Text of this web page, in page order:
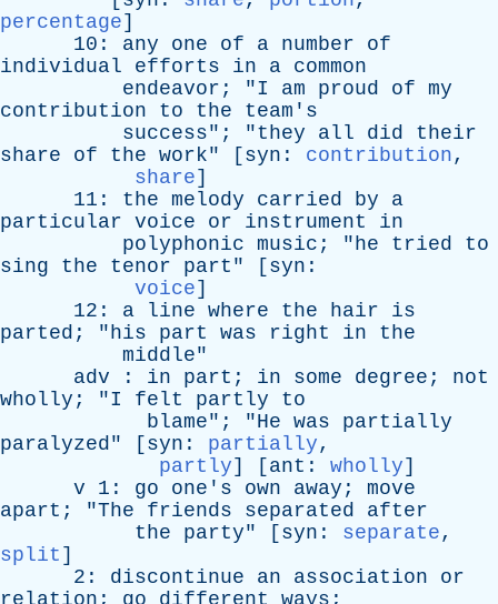
percentage]
10: any one of a number
of
individual
efforts in a common
endeavor ; "I am proud of my
contribution
to the
team's
success"; "they all did
their
share
of the work" [ syn : contribution,
share]
11: the melody carried by
a
particular voice or instrument
in
polyphonic music ; "he tried
to
sing
the tenor part " [ syn :
voice]
12: a line where the hair
is
parted ; "his part was right in
the
middle"
adv : in part ; in some degree ; not
wholly ; "I felt partly
to
blame"; "He was
partially
paralyzed" [ syn : partially,
partly] [ ant : wholly]
v 1: go one's own away ; move
apart ; "The friends separated
after
the
party" [ syn : separate,
split ]
2: discontinue an association
or
relation ; go different ways ;